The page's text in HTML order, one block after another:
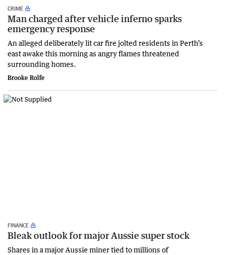
CRIME
Man charged after vehicle inferno sparks
emergency response
An alleged deliberately lit car fire jolted residents in Perth’s
east awake this morning as angry flames threatened
surrounding homes.
Brooke Rolfe
FINANCE
Bleak outlook for major Aussie super stock
Shares in a major Aussie miner tied to millions of